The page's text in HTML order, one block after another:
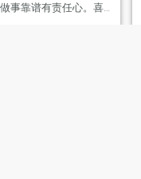
事靠谱有责任心。喜